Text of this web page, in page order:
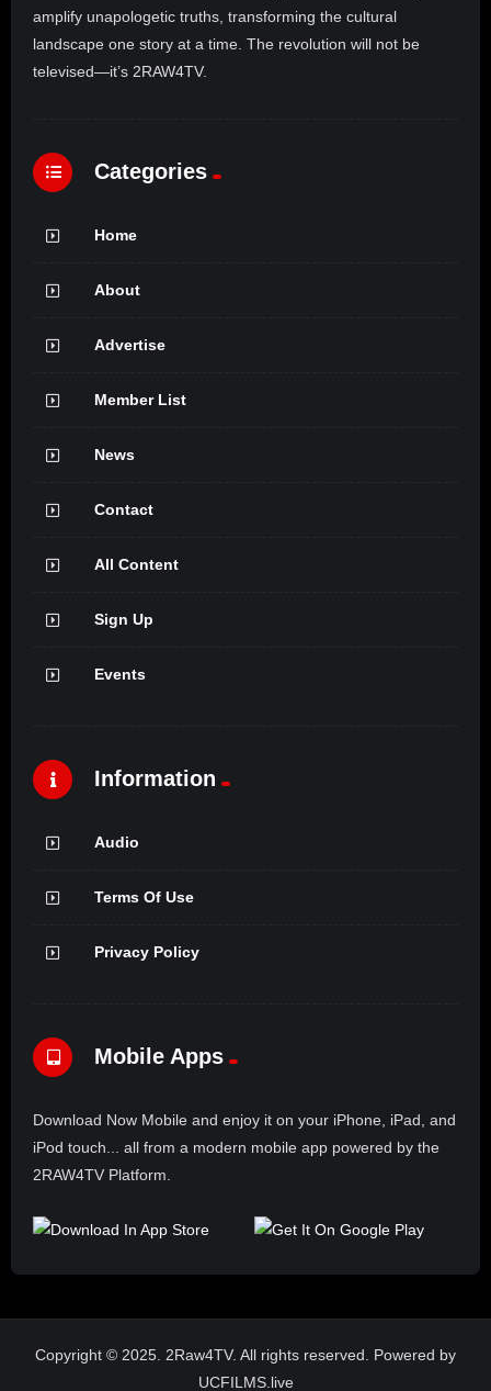
amplify unapologetic truths, transforming the cultural
landscape one story at a time. The revolution will not be
televised—it’s 2RAW4TV.
Categories
Home
About
Advertise
Member List
News
Contact
All Content
Sign Up
Events
Information
Audio
Terms Of Use
Privacy Policy
Mobile Apps
Download Now Mobile and enjoy it on your iPhone, iPad, and
iPod touch... all from a modern mobile app powered by the
2RAW4TV Platform.
Copyright © 2025. 2Raw4TV. All rights reserved. Powered by
UCFILMS.live